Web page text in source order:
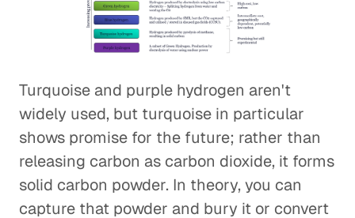
Turquoise and purple hydrogen aren't
widely used, but turquoise in particular
shows promise for the future; rather than
releasing carbon as carbon dioxide, it forms
solid carbon powder. In theory, you can
capture that powder and bury it or convert